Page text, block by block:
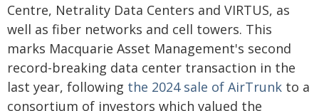
Centre, Netrality Data Centers and VIRTUS, as
well as fiber networks and cell towers. This
marks Macquarie Asset Management's second
record-breaking data center transaction in the
last year, following the 2024 sale of AirTrunk to a
consortium of investors which valued the